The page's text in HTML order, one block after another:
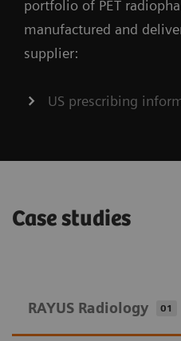
portfolio of PET
manufactured and
supplier:
US prescribing
Case studies
RAYUS Radiology 01